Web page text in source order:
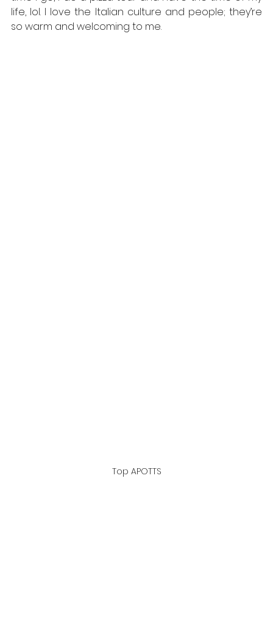
life, lol. I love the Italian culture and people; they’re
so warm and welcoming to me.
Top APOTTS